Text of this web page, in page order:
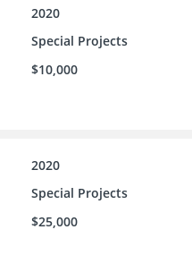
2020
Special Projects
$10,000
2020
Special Projects
$25,000